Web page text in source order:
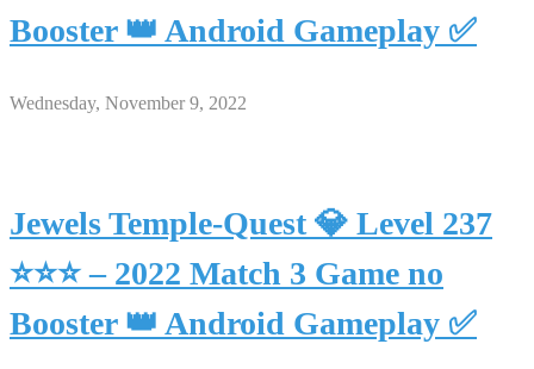
Booster 👑 Android Gameplay ✅
Wednesday, November 9, 2022
Jewels Temple-Quest 💎 Level 237
⭐⭐⭐ – 2022 Match 3 Game no
Booster 👑 Android Gameplay ✅